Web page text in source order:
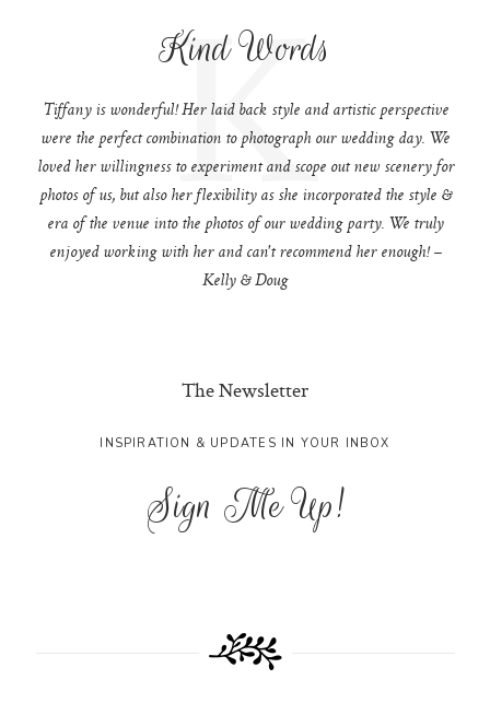
Kind Words
K
Tiffany is wonderful! Her laid back style and artistic perspective
were the perfect combination to photograph our wedding day. We
loved her willingness to experiment and scope out new scenery for
photos of us, but also her flexibility as she incorporated the style &
era of the venue into the photos of our wedding party. We truly
enjoyed working with her and can't recommend her enough! –
Kelly & Doug
The Newsletter
INSPIRATION & UPDATES IN YOUR INBOX
Sign Me Up!